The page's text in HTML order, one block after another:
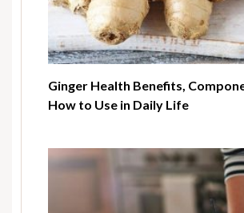
Ginger Health Benefits,
How to Use in Daily Life